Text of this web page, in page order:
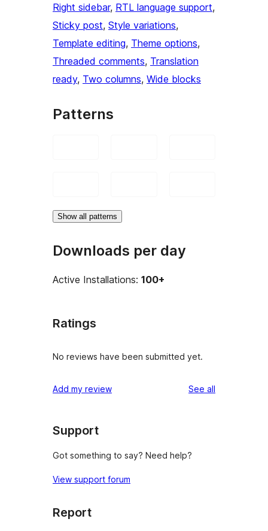
Right sidebar, RTL language support
Sticky post, Style variations
Template editing, Theme options
Threaded comments, Translation
ready, Two columns, Wide blocks
Patterns
Show all patterns
Downloads per day
Active Installations: 100+
Ratings
No reviews have been submitted yet.
Add my review See all
Support
Got something to say? Need help?
View support forum
Report